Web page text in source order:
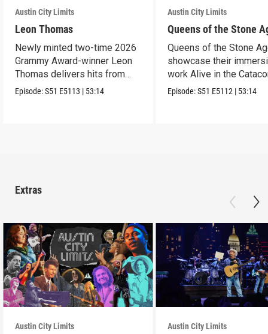
Austin City Limits
Leon Thomas
Newly minted two-time 2026
Grammy Award-winner Leon
Thomas delivers hits from
album "Mutt."
Episode:S51 E5113 | 53:14
Austin City Limits
Queens of the Stone
Queens of the Stone
showcase their
work Alive in the
in an epic hour.
Episode:S51 E5112 | 53:14
Extras
Austin City Limits Austin City Limits